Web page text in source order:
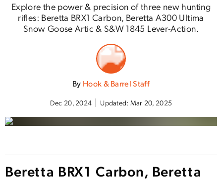
Explore the power & precision of three new hunting
rifles: Beretta BRX1 Carbon, Beretta A300 Ultima
Snow Goose Artic & S&W 1845 Lever-Action.
By Hook & Barrel Staff
Dec 20, 2024 Updated: Mar 20, 2025
Beretta BRX1 Carbon, Beretta